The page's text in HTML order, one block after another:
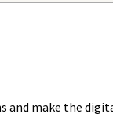
make the